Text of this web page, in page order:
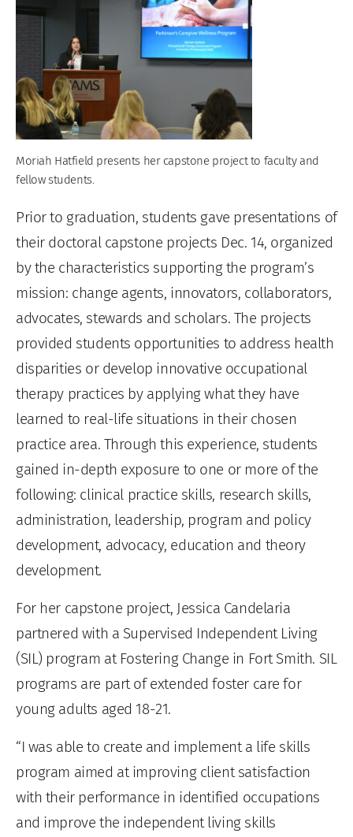
Moriah Hatfield presents her capstone project to faculty and
fellow students.
Prior to graduation, students gave presentations of
their doctoral capstone projects Dec. 14, organized
by the characteristics supporting the program’s
mission: change agents, innovators, collaborators,
advocates, stewards and scholars. The projects
provided students opportunities to address health
disparities or develop innovative occupational
therapy practices by applying what they have
learned to real-life situations in their chosen
practice area. Through this experience, students
gained in-depth exposure to one or more of the
following: clinical practice skills, research skills,
administration, leadership, program and policy
development, advocacy, education and theory
development.
For her capstone project, Jessica Candelaria
partnered with a Supervised Independent Living
(SIL) program at Fostering Change in Fort Smith. SIL
programs are part of extended foster care for
young adults aged 18-21.
“I was able to create and implement a life skills
program aimed at improving client satisfaction
with their performance in identified occupations
and improve the independent living skills